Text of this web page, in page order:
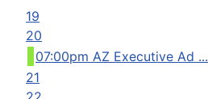
19
20
07:00pm AZ Executive Ad ...
21